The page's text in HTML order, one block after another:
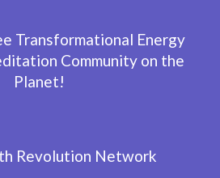
Transformational Energy
Community on the
Planet!